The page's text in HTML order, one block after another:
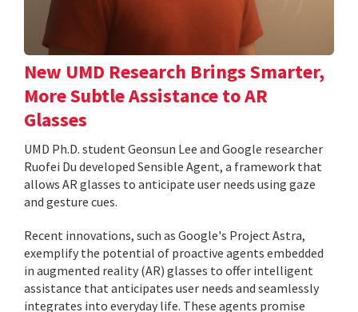
New UMD Research Brings Smarter,
More Subtle Assistance to AR
Glasses
UMD Ph.D. student Geonsun Lee and Google researcher
Ruofei Du developed Sensible Agent, a framework that
allows AR glasses to anticipate user needs using gaze
and gesture cues.
Recent innovations, such as Google's Project Astra,
exemplify the potential of proactive agents embedded
in augmented reality (AR) glasses to offer intelligent
assistance that anticipates user needs and seamlessly
integrates into everyday life. These agents promise